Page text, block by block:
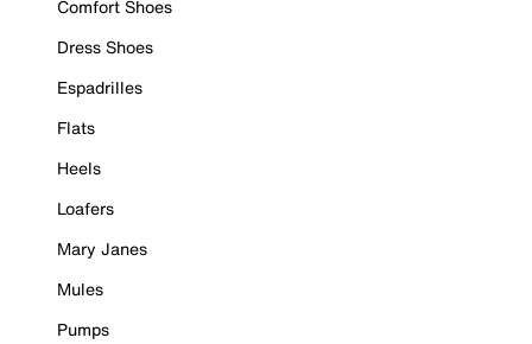
Comfort Shoes
Dress Shoes
Espadrilles
Flats
Heels
Loafers
Mary Janes
Mules
Pumps